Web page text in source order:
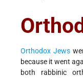
Orthodox Jews
because it went
both rabbinic